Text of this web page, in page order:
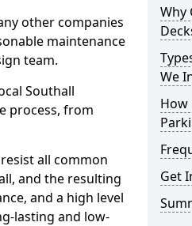
other companies
maintenance
team.
Southall
process, from
all common
and the resulting
and a high level
lasting and low-
Why
We
How
Get